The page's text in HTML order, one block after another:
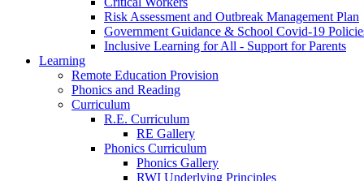
Risk Assessment and Outbreak Management Plan
Government Guidance & School Covid-19
Inclusive Learning for All - Support for Parents
Learning
Remote Education Provision
Phonics and Reading
Curriculum
R.E. Curriculum
RE Gallery
Phonics Curriculum
Phonics Gallery
RWI Underlying Principles